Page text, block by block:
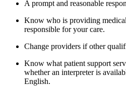
A prompt and reasonable
Know who is providing
responsible for your care.
Change providers if other
Know what patient support
whether an interpreter is
English.